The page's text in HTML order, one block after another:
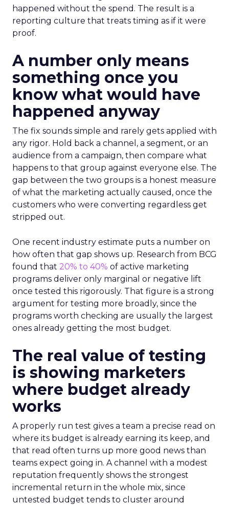
happened without the spend. The result is a
reporting culture that treats timing as if it were
proof.
A number only means
something once you
know what would have
happened anyway
The fix sounds simple and rarely gets applied with
any rigor. Hold back a channel, a segment, or an
audience from a campaign, then compare what
happens to that group against everyone else. The
gap between the two groups is a honest measure
of what the marketing actually caused, once the
customers who were converting regardless get
stripped out.
One recent industry estimate puts a number on
how often that gap shows up. Research from BCG
found that 20% to 40% of active marketing
programs deliver only marginal or negative lift
once tested this rigorously. That figure is a strong
argument for testing more broadly, since the
programs worth checking are usually the largest
ones already getting the most budget.
The real value of testing
is showing marketers
where budget already
works
A properly run test gives a team a precise read on
where its budget is already earning its keep, and
that read often turns up more good news than
teams expect going in. A channel with a modest
reputation frequently shows the strongest
incremental return in the whole mix, since
untested budget tends to cluster around